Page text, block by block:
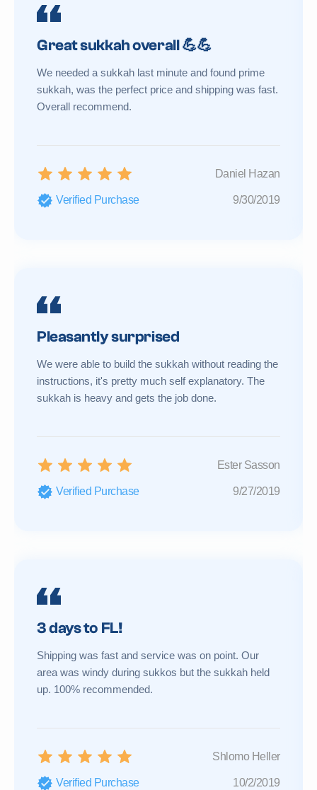
Great sukkah overall 💪💪
We needed a sukkah last minute and found prime
sukkah, was the perfect price and shipping was fast.
Overall recommend.
Daniel Hazan
Verified Purchase 9/30/2019
Pleasantly surprised
We were able to build the sukkah without reading the
instructions, it's pretty much self explanatory. The
sukkah is heavy and gets the job done.
Ester Sasson
Verified Purchase 9/27/2019
3 days to FL!
Shipping was fast and service was on point. Our
area was windy during sukkos but the sukkah held
up. 100% recommended.
Shlomo Heller
Verified Purchase 10/2/2019